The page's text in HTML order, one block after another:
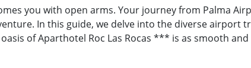
you with open arms. Your journey from Palma
In this guide, we delve into the diverse airport
of Aparthotel Roc Las Rocas *** is as smooth